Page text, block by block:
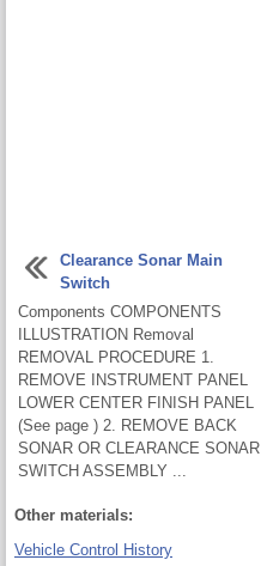
Clearance Sonar Main
Switch
Components COMPONENTS
ILLUSTRATION Removal
REMOVAL PROCEDURE 1.
REMOVE INSTRUMENT PANEL
LOWER CENTER FINISH PANEL
(See page ) 2. REMOVE BACK
SONAR OR CLEARANCE SONAR
SWITCH ASSEMBLY ...
Other materials:
Vehicle Control History